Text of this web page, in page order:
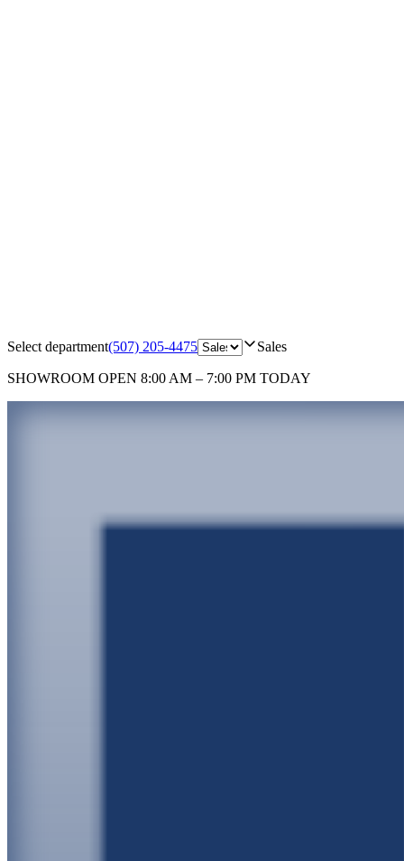
Select department(507) 205-4475 Sales
SHOWROOM OPEN 8:00 AM – 7:00 PM TODAY